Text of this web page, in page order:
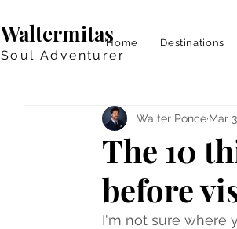
Waltermitas
Soul Adventurer
Home Destinations
The 10
before
Walter Ponce Mar
I'm not sure where